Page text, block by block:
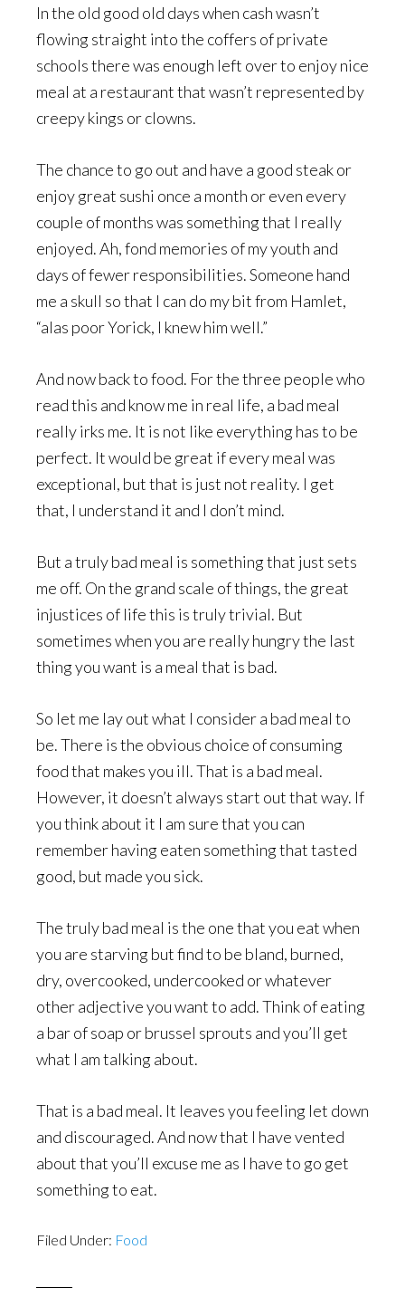
In the old good old days when cash wasn’t
flowing straight into the coffers of private
schools there was enough left over to enjoy nice
meal at a restaurant that wasn’t represented by
creepy kings or clowns.
The chance to go out and have a good steak or
enjoy great sushi once a month or even every
couple of months was something that I really
enjoyed. Ah, fond memories of my youth and
days of fewer responsibilities. Someone hand
me a skull so that I can do my bit from Hamlet,
“alas poor Yorick, I knew him well.”
And now back to food. For the three people who
read this and know me in real life, a bad meal
really irks me. It is not like everything has to be
perfect. It would be great if every meal was
exceptional, but that is just not reality. I get
that, I understand it and I don’t mind.
But a truly bad meal is something that just sets
me off. On the grand scale of things, the great
injustices of life this is truly trivial. But
sometimes when you are really hungry the last
thing you want is a meal that is bad.
So let me lay out what I consider a bad meal to
be. There is the obvious choice of consuming
food that makes you ill. That is a bad meal.
However, it doesn’t always start out that way. If
you think about it I am sure that you can
remember having eaten something that tasted
good, but made you sick.
The truly bad meal is the one that you eat when
you are starving but find to be bland, burned,
dry, overcooked, undercooked or whatever
other adjective you want to add. Think of eating
a bar of soap or brussel sprouts and you’ll get
what I am talking about.
That is a bad meal. It leaves you feeling let down
and discouraged. And now that I have vented
about that you’ll excuse me as I have to go get
something to eat.
Filed Under: Food